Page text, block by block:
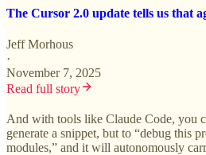
The Cursor 2.0 update tells us that
Jeff Morhous
·
November 7, 2025
Read full story
And with tools like Claude Code, you
generate a snippet, but to “debug this
modules,” and it will autonomously